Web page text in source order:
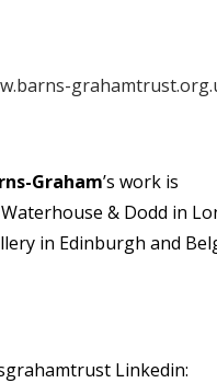
Graham’s work is
& Dodd in
in Edinburgh and
Linkedin: